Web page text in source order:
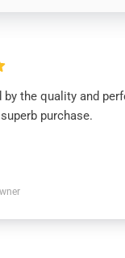
by the quality and
purchase.